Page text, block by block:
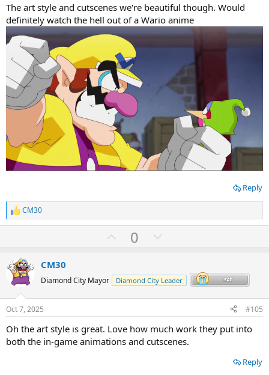
The art style and cutscenes we're beautiful though. Would
definitely watch the hell out of a Wario anime
Reply
R
e
i
o
n
:
CM30
U
p
o
t
0
o
n
v
t
e
CM30
Diamond City Mayor Diamond City Leader
Oct 7, 2025 #105
Oh the art style is great. Love how much work they put into
both the in-game animations and cutscenes.
Reply